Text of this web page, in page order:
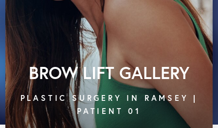
BROW LIFT GALLERY
PLASTIC SURGERY IN RAMSEY |
PATIENT 01